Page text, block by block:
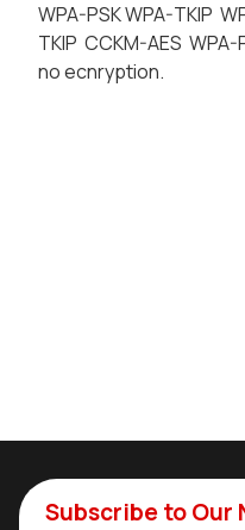
WPA-PSK WPA-TKIP
TKIP CCKM-AES WPA-
no ecnryption.
Subscribe to Our